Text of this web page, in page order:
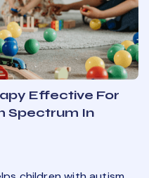
Effective For
Spectrum In